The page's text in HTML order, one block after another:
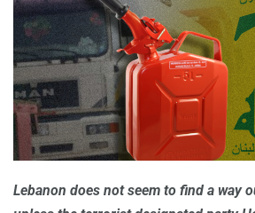
Lebanon does not seem to find a way